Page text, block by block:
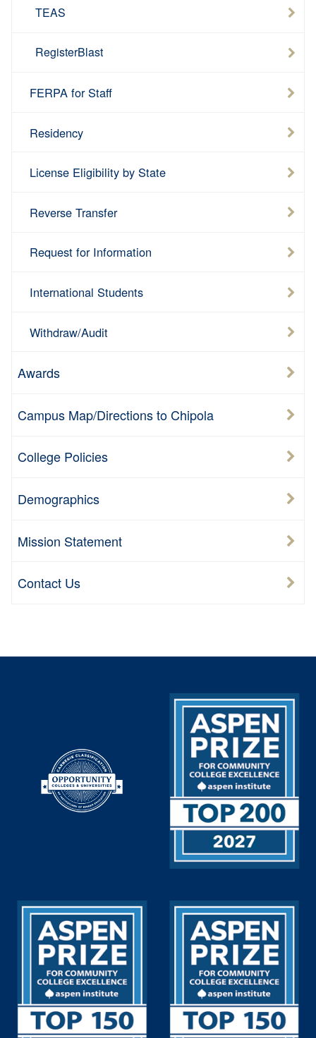
TEAS
RegisterBlast
FERPA for Staff
Residency
License Eligibility by State
Reverse Transfer
Request for Information
International Students
Withdraw/Audit
Awards
Campus Map/Directions to Chipola
College Policies
Demographics
Mission Statement
Contact Us